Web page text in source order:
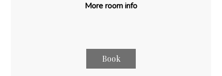
More room info
Book